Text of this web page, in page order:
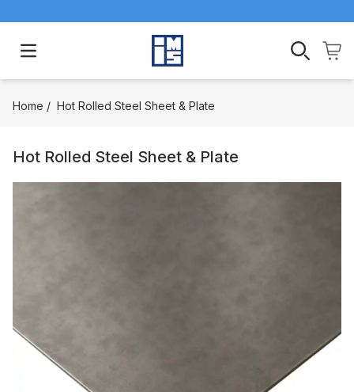
Open main menu
Home / Hot Rolled Steel Sheet & Plate
Hot Rolled Steel Sheet & Plate